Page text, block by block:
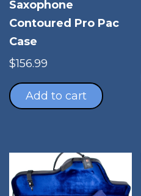
Saxophone
Contoured Pro Pac
Case
$156.99
Add to cart